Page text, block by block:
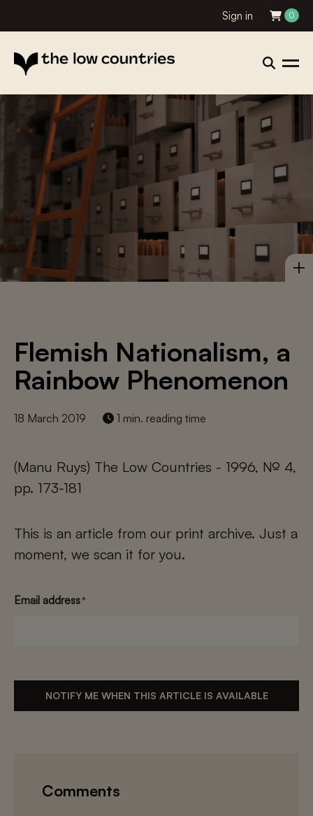
Sign in 0
Flemish Nationalism, a
Rainbow Phenomenon
18 March 2019 1 min. reading time
(Manu Ruys) The Low Countries - 1996, № 4,
pp. 173-181
This is an article from our print archive. Just a
moment, we scan it for you.
Email address*
NOTIFY ME WHEN THIS ARTICLE IS AVAILABLE
Comments